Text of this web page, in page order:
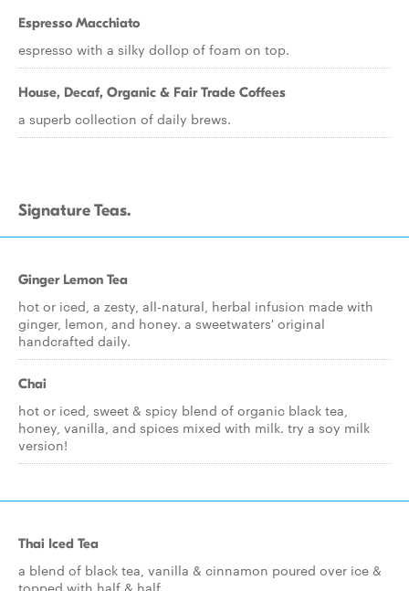
Espresso Macchiato
espresso with a silky dollop of foam on top.
House, Decaf, Organic & Fair Trade Coffees
a superb collection of daily brews.
Signature Teas.
Ginger Lemon Tea
hot or iced, a zesty, all-natural, herbal infusion made with
ginger, lemon, and honey. a sweetwaters' original
handcrafted daily.
Chai
hot or iced, sweet & spicy blend of organic black tea,
honey, vanilla, and spices mixed with milk. try a soy milk
version!
Thai Iced Tea
a blend of black tea, vanilla & cinnamon poured over ice &
topped with half & half.